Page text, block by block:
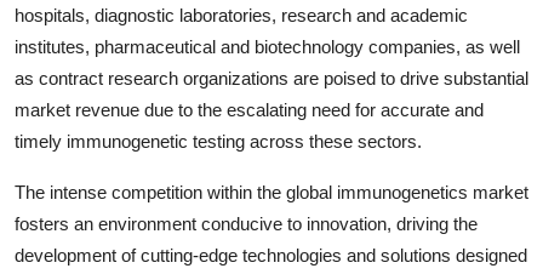
hospitals, diagnostic laboratories, research and academic
institutes, pharmaceutical and biotechnology companies, as well
as contract research organizations are poised to drive substantial
market revenue due to the escalating need for accurate and
timely immunogenetic testing across these sectors.
The intense competition within the global immunogenetics market
fosters an environment conducive to innovation, driving the
development of cutting-edge technologies and solutions designed